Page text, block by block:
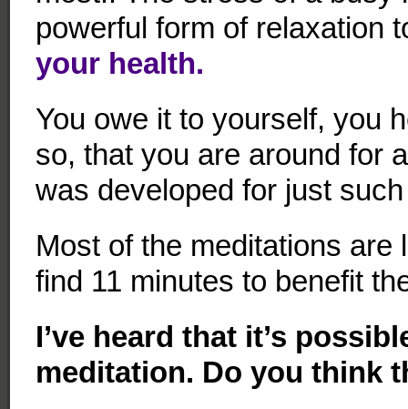
powerful form of relaxation
your health.
You owe it to yourself, you
so, that you are around for
was developed for just
Most of the meditations are
find 11 minutes to benefit
I’ve heard that it’s
meditation. Do you think